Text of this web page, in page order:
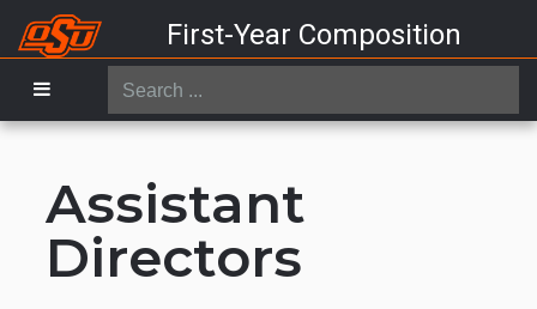
First-Year Composition
Search
...
Assistant
Directors